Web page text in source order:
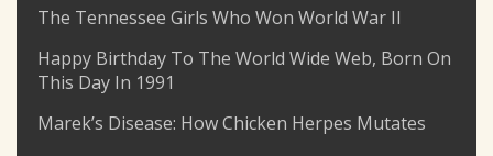
The Tennessee Girls Who Won World War II
Happy Birthday To The World Wide Web, Born On
This Day In 1991
Marek’s Disease: How Chicken Herpes Mutates